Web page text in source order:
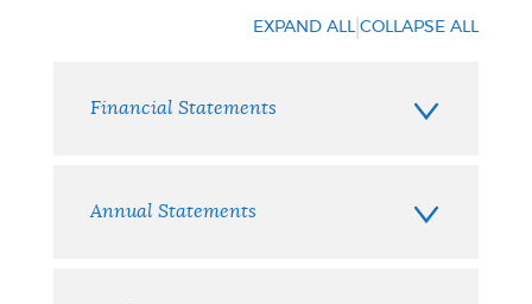
EXPAND ALL |COLLAPSE ALL
Financial Statements
Annual Statements